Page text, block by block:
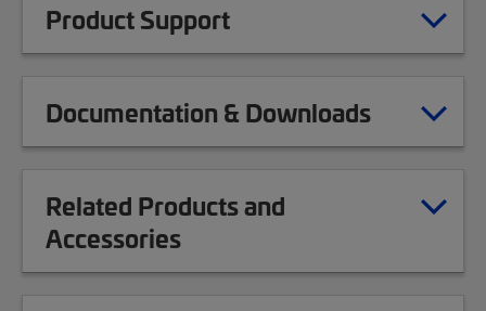
Product Support
Documentation & Downloads
Related Products and
Accessories